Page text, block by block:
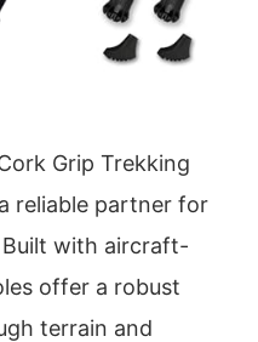
Grip Trekking
reliable partner for
with aircraft-
offer a robust
terrain and